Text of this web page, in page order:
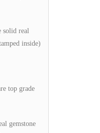
real
inside)
top grade
gemstone